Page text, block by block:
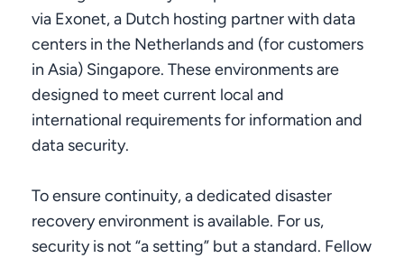
via Exonet, a Dutch hosting partner with data
centers in the Netherlands and (for customers
in Asia) Singapore. These environments are
designed to meet current local and
international requirements for information and
data security.
To ensure continuity, a dedicated disaster
recovery environment is available. For us,
security is not “a setting” but a standard. Fellow